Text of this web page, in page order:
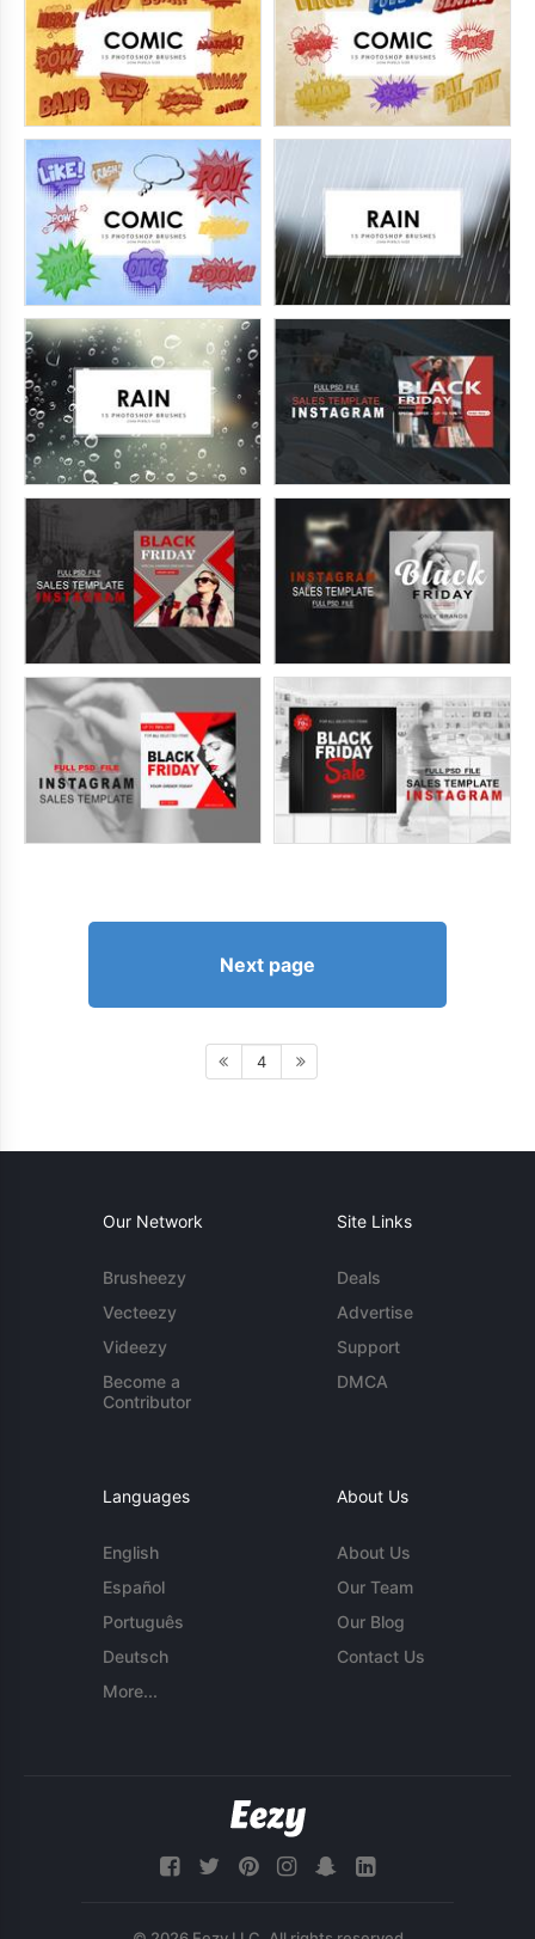
Next page
4
Our Network
Brusheezy
Vecteezy
Videezy
Become a
Contributor
Site Links
Deals
Advertise
Support
DMCA
Languages
English
Español
Português
Deutsch
More...
About Us
About Us
Our Team
Our Blog
Contact Us